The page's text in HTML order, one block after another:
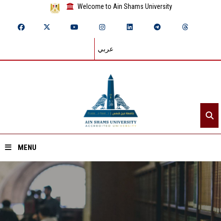
Welcome to Ain Shams University
عربي
MENU
Home
About ASU